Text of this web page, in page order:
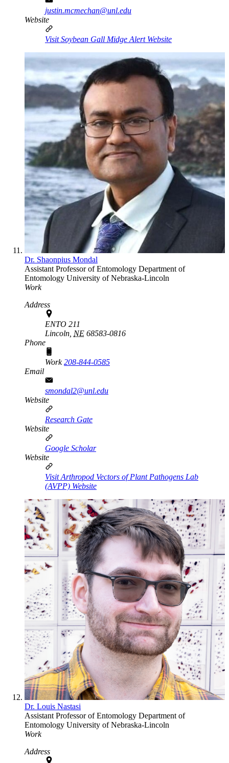
justin.mcmechan@unl.edu
Website
Visit Soybean Gall Midge Alert Website
Dr. Shaonpius Mondal
Assistant Professor of Entomology Department of
Entomology University of Nebraska-Lincoln
Work
Address
ENTO 211
Lincoln, NE 68583-0816
Phone
Work208-844-0585
Email
smondal2@unl.edu
Website
Research Gate
Website
Google Scholar
Website
Visit Arthropod Vectors of Plant Pathogens Lab
(AVPP) Website
Dr. Louis Nastasi
Assistant Professor of Entomology Department of
Entomology University of Nebraska-Lincoln
Work
Address